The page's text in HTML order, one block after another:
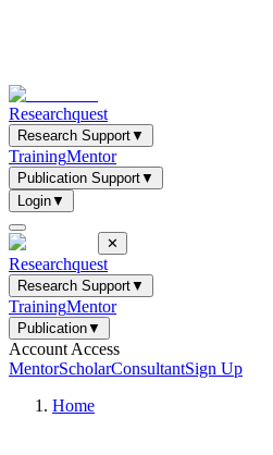
Researchquest
Research Support▼
TrainingMentor
Publication Support▼
Login▼
✕
Researchquest
Research Support▼
TrainingMentor
Publication▼
Account Access
MentorScholarConsultantSign Up
Home